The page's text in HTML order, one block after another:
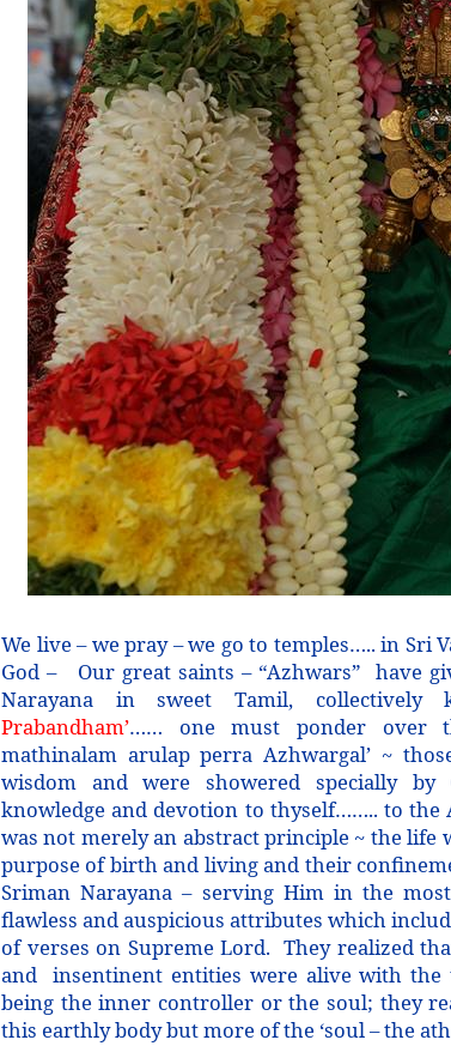
We live – we pray – we go to temples….. in
God –
Our great saints – “Azhwars” have
Narayana in sweet Tamil, collectively
Prabandham’…… one must ponder over
mathinalam arulap perra Azhwargal’ ~
wisdom and were showered specially
knowledge and devotion to thyself…….. to the
was not merely an abstract principle ~ the
purpose of birth and living and their
Sriman Narayana – serving Him in the
flawless and auspicious attributes which
of verses on Supreme Lord. They realized
and insentinent entities were alive with
being the inner controller or the soul; they
this earthly body but more of the ‘soul – the